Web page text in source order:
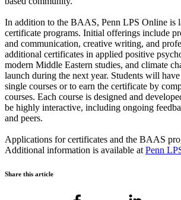
In addition to the BAAS, Penn LPS Online is
certificate programs. Initial offerings include
and communication, creative writing, and
additional certificates in applied positive
modern Middle Eastern studies, and climate
launch during the next year. Students will
single courses or to earn the certificate by
courses. Each course is designed and
be highly interactive, including ongoing
and peers.
Applications for certificates and the BAAS
Additional information is available at Penn
Share this article